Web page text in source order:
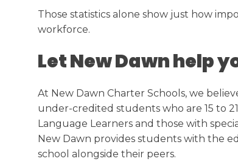
Those statistics alone show just how
workforce.
Let New Dawn help
At New Dawn Charter Schools, we
under-credited students who are 15 to
Language Learners and those with
New Dawn provides students with the
school alongside their peers.